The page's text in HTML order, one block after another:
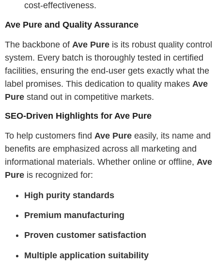
cost-effectiveness.
Ave Pure and Quality Assurance
The backbone of Ave Pure is its robust quality control
system. Every batch is thoroughly tested in certified
facilities, ensuring the end-user gets exactly what the
label promises. This dedication to quality makes Ave
Pure stand out in competitive markets.
SEO-Driven Highlights for Ave Pure
To help customers find Ave Pure easily, its name and
benefits are emphasized across all marketing and
informational materials. Whether online or offline, Ave
Pure is recognized for:
High purity standards
Premium manufacturing
Proven customer satisfaction
Multiple application suitability